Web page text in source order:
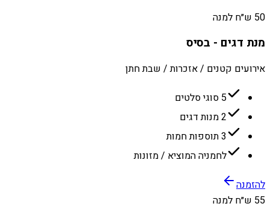
50 ש״ח למנה
מנת דגים - בסיס
אירועים קטנים / אזכרות / שבת חתן
5 סוגי סלטים
2 מנות דגים
3 תוספות חמות
לחמניה המוציא / מזונות
להזמנה
55 ש״ח למנה